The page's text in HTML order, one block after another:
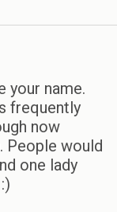
your name.
frequently
now
People would
one lady